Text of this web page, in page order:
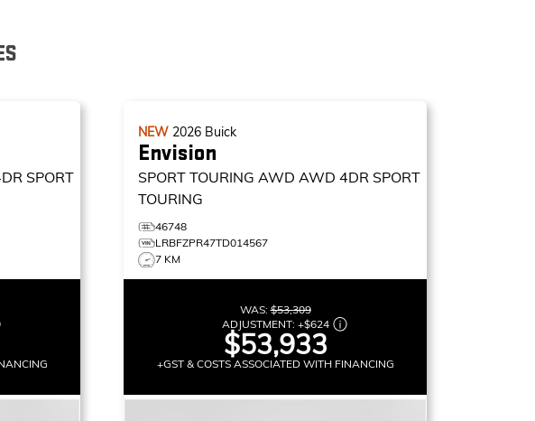
SPORT
NEW 2026 Buick
Envision
SPORT TOURING AWD AWD 4DR SPORT
TOURING
46748
LRBFZPR47TD014567
7 KM
WAS:$53,309
ADJUSTMENT: +$624
$53,933
+GST & COSTS ASSOCIATED WITH FINANCING